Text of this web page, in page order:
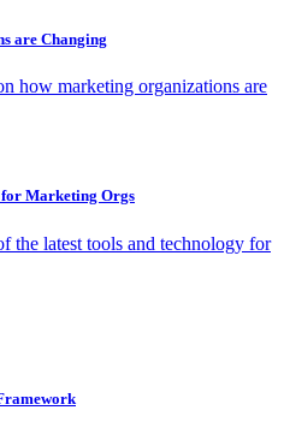
are Changing
how marketing organizations are
for Marketing Orgs
the latest tools and technology for